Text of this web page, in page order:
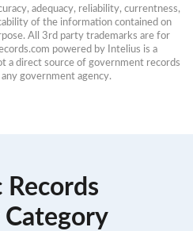
adequacy, reliability, currentness,
of the information contained on
All 3rd party trademarks are for
powered by Intelius is a
a direct source of government records
government agency.
Records
Category